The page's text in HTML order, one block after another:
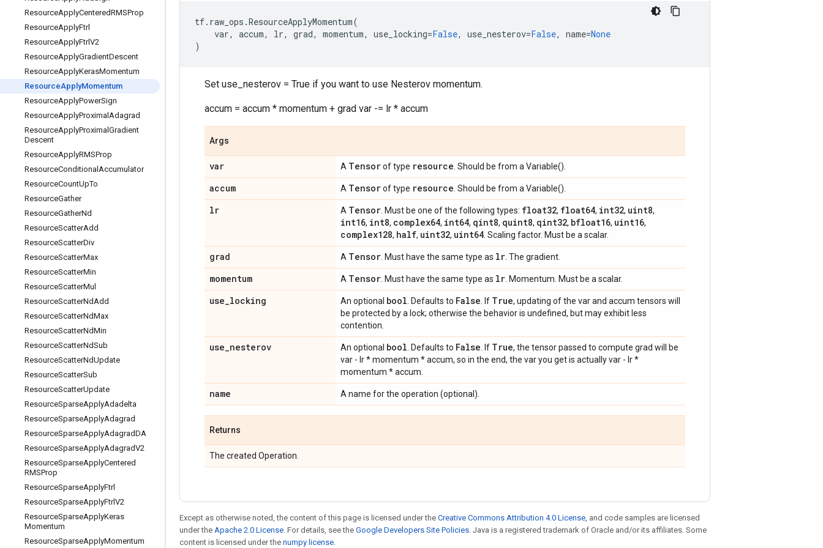
ResourceApplyCenteredRMSProp
ResourceApplyFtrl
ResourceApplyFtrlV2
ResourceApplyGradientDescent
ResourceApplyKerasMomentum
ResourceApplyMomentum
ResourceApplyPowerSign
ResourceApplyProximal Adagrad
ResourceApplyProximal Gradient
Descent
ResourceApplyRMSProp
ResourceConditional Accumulator
ResourceCountUpTo
ResourceGather
ResourceGatherNd
ResourceScatterAdd
ResourceScatterDiv
ResourceScatterMax
ResourceScatterMin
ResourceScatterMul
ResourceScatterNdAdd
ResourceScatterNdMax
ResourceScatterNdMin
ResourceScatterNdSub
ResourceScatterNdUpdate
ResourceScatterSub
ResourceScatterUpdate
ResourceSparseApplyAdadelta
ResourceSparseApplyAdagrad
ResourceSparseApplyAdagradDA
ResourceSparseApplyAdagradV2
ResourceSparseApplyCentered
RMSProp
ResourceSparseApplyFtrl
ResourceSparseApplyFtrlV2
ResourceSparseApplyKeras
Momentum
ResourceSparseApplyMomentum
tf. raw_ops .ResourceApplyMomentum(
var, accum, lr, grad, momentum, use_locking=False, use_nesterov=False, name=None
)
Set use_nesterov = True if you want to use Nesterov momentum.
accum = accum * momentum + grad var -= lr * accum
Args
var A Tensorof type resource . Should be from a Variable().
accum A Tensorof type resource . Should be from a Variable().
lr A Tensor . Must be one of the following types: float32, float64, int32, uint8,
int16, int8, complex64, int64, qint8, quint8, qint32, bfloat16, uint16,
complex128, half, uint32, uint64 . Scaling factor. Must be a scalar.
grad A Tensor . Must have the same type as lr . The gradient.
momentum A Tensor . Must have the same type as lr . Momentum. Must be a scalar.
use_locking An optional bool . Defaults to False . If True, updating of the var and accum tensors will
be protected by a lock; otherwise the behavior is undefined, but may exhibit less
contention.
use_nesterov An optional bool . Defaults to False . If True, the tensor passed to compute grad will be
var - lr * momentum * accum, so in the end, the var you get is actually var - lr *
momentum * accum.
name A name for the operation (optional).
Returns
The created Operation.
Except as otherwise noted, the content of this page is licensed under the Creative Commons Attribution 4.0 License, and code samples are licensed
under the Apache 2.0 License. For details, see the Google Developers Site Policies. Java is a registered trademark of Oracle and/or its affiliates. Some
content is licensed under the numpy license.